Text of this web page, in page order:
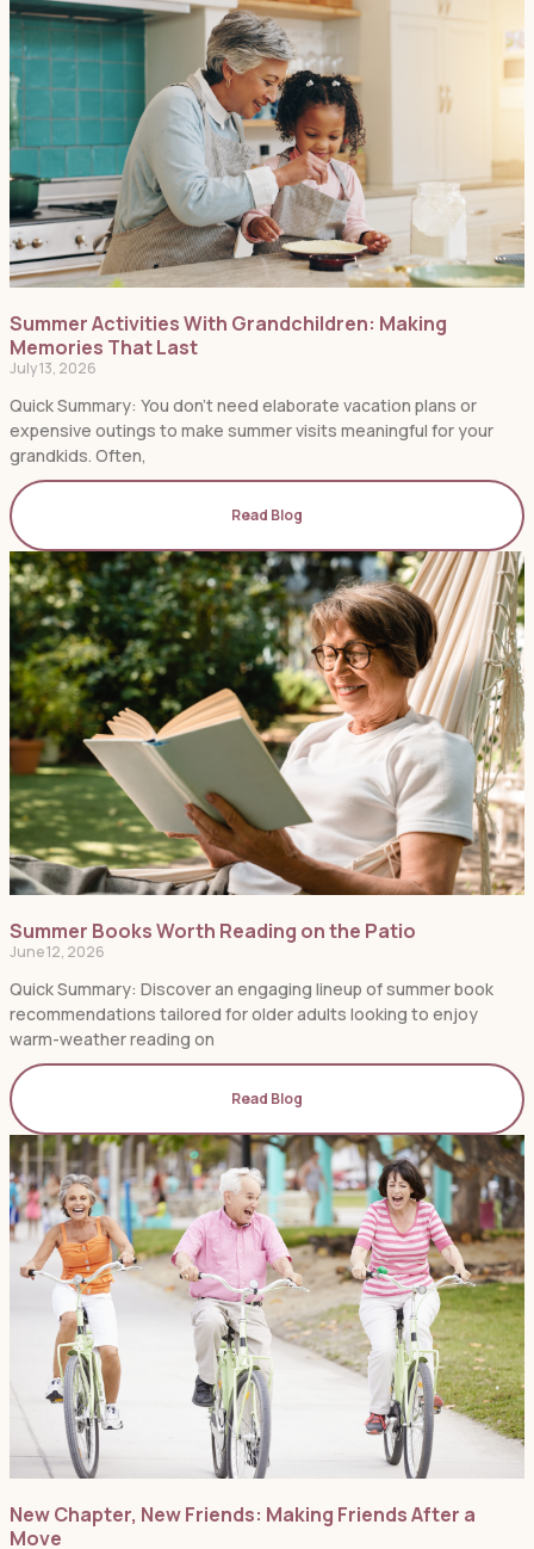
Summer Activities With Grandchildren: Making
Memories That Last
July 13, 2026
Quick Summary: You don’t need elaborate vacation plans or
expensive outings to make summer visits meaningful for your
grandkids. Often,
Read Blog
Summer Books Worth Reading on the Patio
June 12, 2026
Quick Summary: Discover an engaging lineup of summer book
recommendations tailored for older adults looking to enjoy
warm-weather reading on
Read Blog
New Chapter, New Friends: Making Friends After a
Move